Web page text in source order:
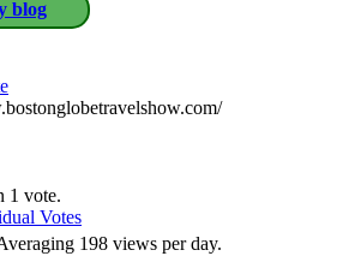
blog
1 vote.
Votes
198 views per day.